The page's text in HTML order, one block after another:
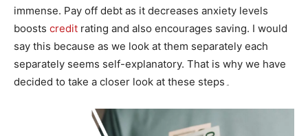
immense. Pay off debt as it decreases anxiety levels
boosts credit rating and also encourages saving. I would
say this because as we look at them separately each
separately seems self-explanatory. That is why we have